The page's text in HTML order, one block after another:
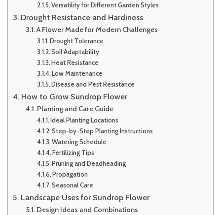
Versatility for Different Garden Styles
Drought Resistance and Hardiness
A Flower Made for Modern Challenges
Drought Tolerance
Soil Adaptability
Heat Resistance
Low Maintenance
Disease and Pest Resistance
How to Grow Sundrop Flower
Planting and Care Guide
Ideal Planting Locations
Step-by-Step Planting Instructions
Watering Schedule
Fertilizing Tips
Pruning and Deadheading
Propagation
Seasonal Care
Landscape Uses for Sundrop Flower
Design Ideas and Combinations